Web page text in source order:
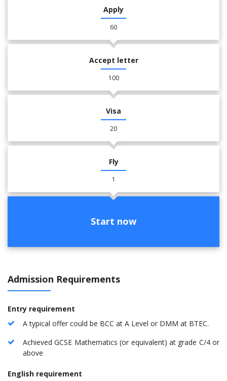
Apply
60
Accept letter
100
Visa
20
Fly
1
Start now
Admission Requirements
Entry requirement
A typical offer could be BCC at A Level or DMM at BTEC.
Achieved GCSE Mathematics (or equivalent) at grade C/4 or
above
English requirement